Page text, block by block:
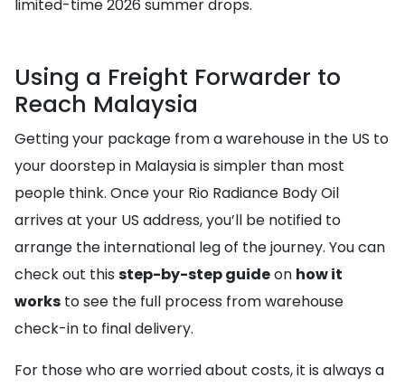
limited-time 2026 summer drops.
Using a Freight Forwarder to
Reach Malaysia
Getting your package from a warehouse in the US to
your doorstep in Malaysia is simpler than most
people think. Once your Rio Radiance Body Oil
arrives at your US address, you’ll be notified to
arrange the international leg of the journey. You can
check out this step-by-step guideon how it
works to see the full process from warehouse
check-in to final delivery.
For those who are worried about costs, it is always a